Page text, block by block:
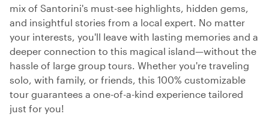
mix of Santorini's must-see highlights, hidden gems,
and insightful stories from a local expert. No matter
your interests, you'll leave with lasting memories and a
deeper connection to this magical island—without the
hassle of large group tours. Whether you're traveling
solo, with family, or friends, this 100% customizable
tour guarantees a one-of-a-kind experience tailored
just for you!